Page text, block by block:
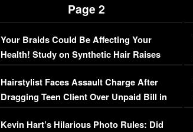
Page 2
Your Braids Could Be Affecting Your
Health! Study on Synthetic Hair Raises
Concerns (VIDEO)
Hairstylist Faces Assault Charge After
Dragging Teen Client Over Unpaid Bill in
Viral Video
Kevin Hart’s Hilarious Photo Rules: Did